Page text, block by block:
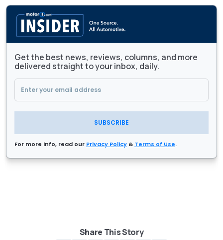
Get the best news, reviews, columns, and more
delivered straight to your inbox, daily.
SUBSCRIBE
For more info, read our Privacy Policy & Terms of Use.
Share This Story